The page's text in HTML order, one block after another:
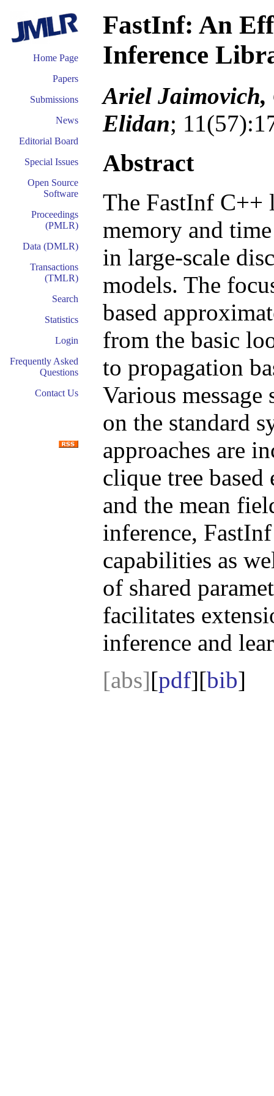
Home Page
Papers
Submissions
News
Editorial Board
Special Issues
Open Source
Software
Proceedings
(PMLR)
Data (DMLR)
Transactions
(TMLR)
Search
Statistics
Login
Frequently Asked
Questions
Contact Us
FastInf: An
Inference
Ariel Jaimovich,
Elidan;
Abstract
The FastInf C++
memory and
in large-scale
models. The
based
from the basic
to propagation
Various
on the standard
approaches are
clique tree
and the mean
inference,
capabilities as
of shared
facilitates
inference and
[abs][pdf][bib]